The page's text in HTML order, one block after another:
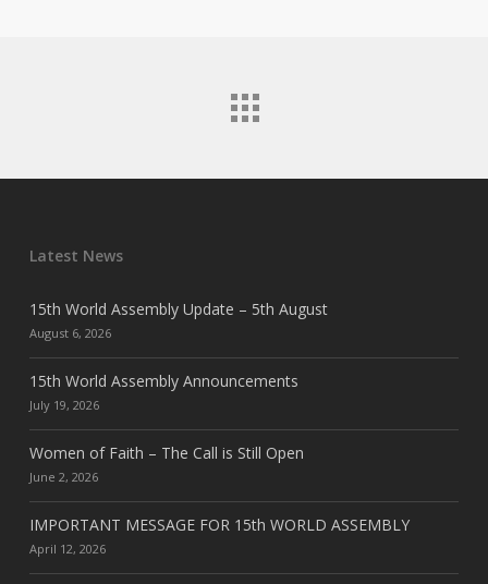
Latest News
15th World Assembly Update – 5th August
August 6, 2026
15th World Assembly Announcements
July 19, 2026
Women of Faith – The Call is Still Open
June 2, 2026
IMPORTANT MESSAGE FOR 15th WORLD ASSEMBLY
April 12, 2026